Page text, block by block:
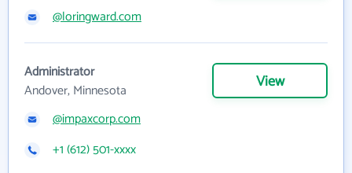
@loringward.com
Administrator
Andover, Minnesota
View
@impaxcorp.com
+1 (612) 501-xxxx